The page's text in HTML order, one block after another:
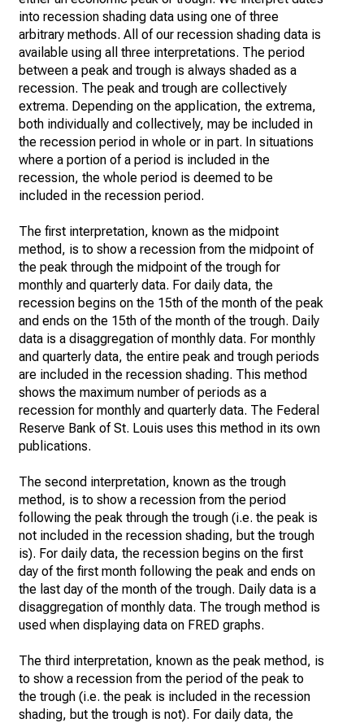
into recession shading data using one of three
arbitrary methods. All of our recession shading data is
available using all three interpretations. The period
between a peak and trough is always shaded as a
recession. The peak and trough are collectively
extrema. Depending on the application, the extrema,
both individually and collectively, may be included in
the recession period in whole or in part. In situations
where a portion of a period is included in the
recession, the whole period is deemed to be
included in the recession period.
The first interpretation, known as the midpoint
method, is to show a recession from the midpoint of
the peak through the midpoint of the trough for
monthly and quarterly data. For daily data, the
recession begins on the 15th of the month of the peak
and ends on the 15th of the month of the trough. Daily
data is a disaggregation of monthly data. For monthly
and quarterly data, the entire peak and trough periods
are included in the recession shading. This method
shows the maximum number of periods as a
recession for monthly and quarterly data. The Federal
Reserve Bank of St. Louis uses this method in its own
publications.
The second interpretation, known as the trough
method, is to show a recession from the period
following the peak through the trough (i.e. the peak is
not included in the recession shading, but the trough
is). For daily data, the recession begins on the first
day of the first month following the peak and ends on
the last day of the month of the trough. Daily data is a
disaggregation of monthly data. The trough method is
used when displaying data on FRED graphs.
The third interpretation, known as the peak method, is
to show a recession from the period of the peak to
the trough (i.e. the peak is included in the recession
shading, but the trough is not). For daily data, the